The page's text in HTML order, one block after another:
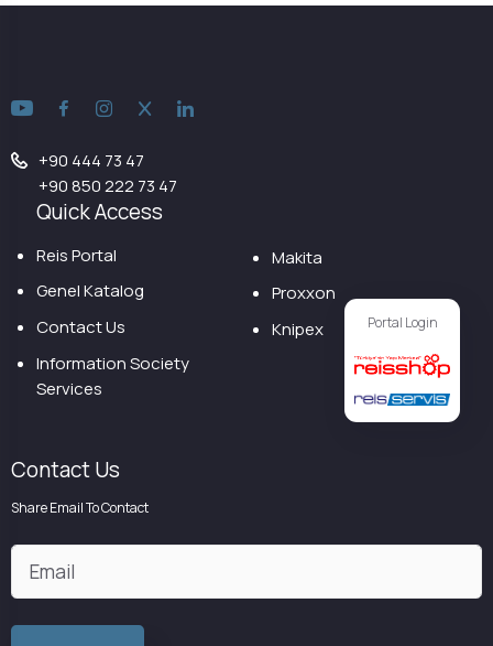
Portal Login
+90 444 73 47
+90 850 222 73 47
Quick Access
Reis Portal
Genel Katalog
Contact Us
Information Society
Services
Makita
Proxxon
Knipex
Contact Us
Share Email To Contact